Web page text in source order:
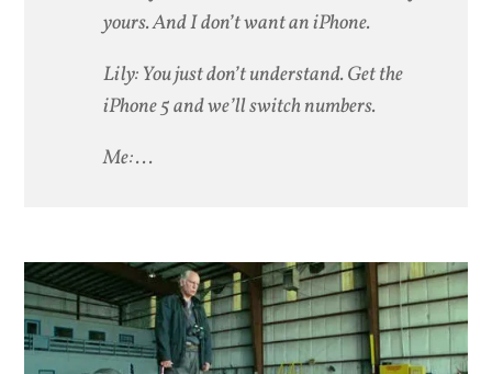
yours. And I don’t want an iPhone.
Lily: You just don’t understand. Get the
iPhone 5 and we’ll switch numbers.
Me: . . .